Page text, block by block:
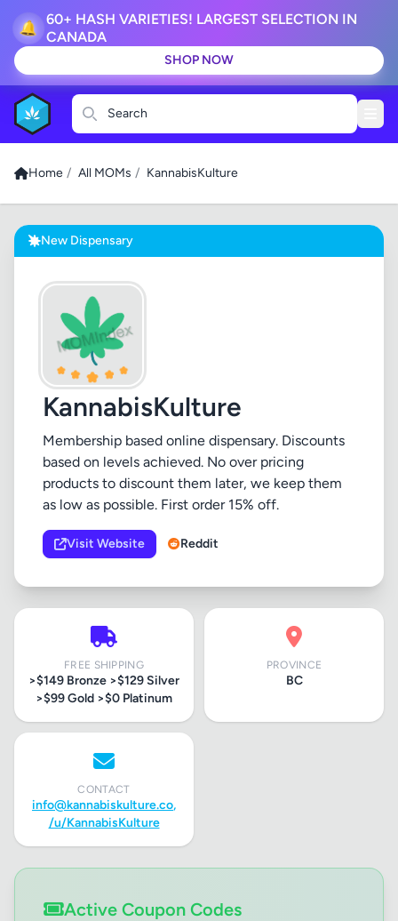
🔔
60+ HASH VARIETIES! LARGEST SELECTION IN
CANADA
SHOP NOW
Search
Home / All MOMs / KannabisKulture
New Dispensary
KannabisKulture
Membership based online dispensary. Discounts
based on levels achieved. No over pricing
products to discount them later, we keep them
as low as possible. First order 15% off.
Visit Website Reddit
FREE SHIPPING
>$149 Bronze >$129 Silver
>$99 Gold >$0 Platinum
PROVINCE
BC
CONTACT
info@kannabiskulture.co,
/u/KannabisKulture
Active Coupon Codes